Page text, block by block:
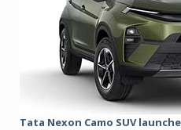
Tata Nexon Camo SUV